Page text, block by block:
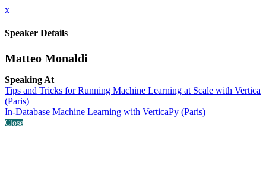
x
Speaker Details
Matteo Monaldi
Speaking At
Tips and Tricks for Running Machine Learning at Scale with Vertica
(Paris)
In-Database Machine Learning with VerticaPy (Paris)
Close